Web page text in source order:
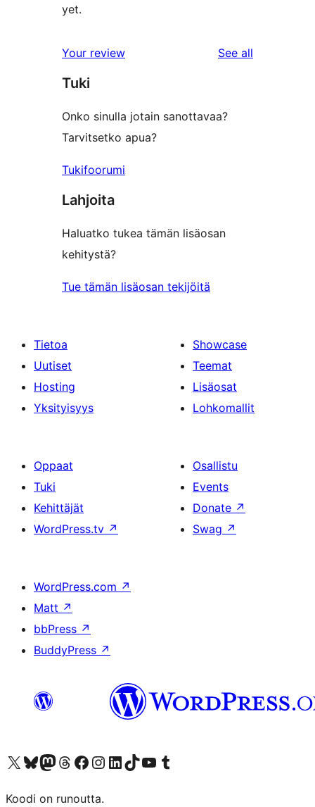
yet.
Your review See all
Tuki
Onko sinulla jotain sanottavaa?
Tarvitsetko apua?
Tukifoorumi
Lahjoita
Haluatko tukea tämän lisäosan
kehitystä?
Tue tämän lisäosan tekijöitä
Tietoa
Uutiset
Hosting
Yksityisyys
Showcase
Teemat
Lisäosat
Lohkomallit
Oppaat
Tuki
Kehittäjät
WordPress.tv ↗
Osallistu
Events
Donate ↗
Swag ↗
WordPress.com ↗
Matt ↗
bbPress ↗
BuddyPress ↗
Visit our X (formerly Twitter) account
Visit our Bluesky account
Visit our Mastodon account
Visit our Threads account
Visit our Facebook page
Visit our Instagram account
Visit our LinkedIn account
Visit our TikTok account
Näytä YouTube-kanava
Visit our Tumblr account
Koodi on runoutta.